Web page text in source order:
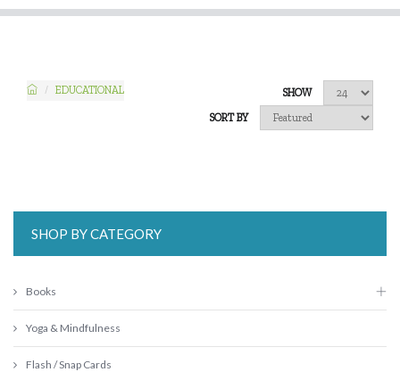
EDUCATIONAL
SHOW
SORT BY
SHOP BY CATEGORY
Books
Yoga & Mindfulness
Flash / Snap Cards